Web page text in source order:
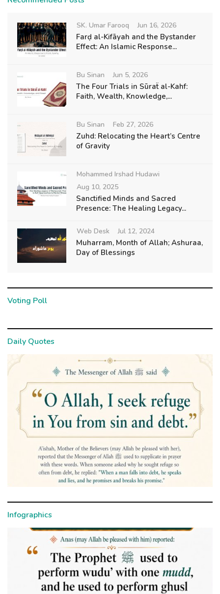
SK. Umar Farooq Jun 16, 2026
Farḍ al-Kifāyah and the Bystander
Effect: An Islamic Response...
Bu Sinan Jun 5, 2026
The Four Trials in Sūraẗ al-Kahf:
Faith, Wealth, Knowledge,...
Bu Sinan Feb 27, 2026
Zuhd: Relocating the Heart’s Centre
of Gravity
Mohammed Irshad Hudawi
Aug 10, 2025
Sanctified Minds and Sacred
Presence: The Healing Legacy...
Web Desk Jul 12, 2024
Muharram, Month of Allah; Ashuraa,
Day of Blessings
Voting Poll
Daily Quotes
Infographics